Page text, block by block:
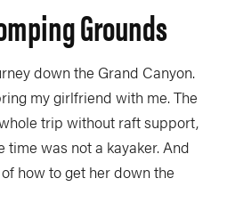
Grounds
down the Grand Canyon.
my girlfriend with me. The
trip without raft support,
was not a kayaker. And
how to get her down the